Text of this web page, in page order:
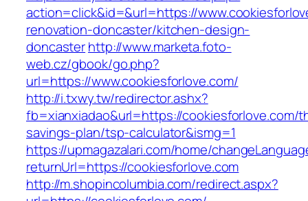
action=click&id=&url=https://
renovation-doncaster/kitchen-design-
doncasterhttp://www.marketa.foto-
web.cz/gbook/go.php?
url=https://www.cookiesforlove.com/
http://i.txwy.tw/redirector.ashx?
fb=xianxiadao&url=https://cookiesforlove.com/
savings-plan/tsp-calculator&ismg=1
https://upmagazalari.com/home/
returnUrl=https://cookiesforlove.com
http://m.shopincolumbia.com/redirect.aspx?